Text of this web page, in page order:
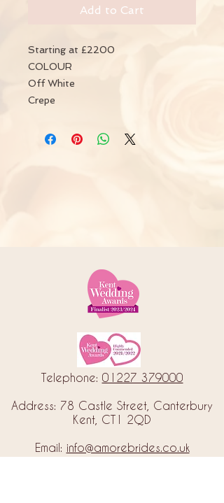
Add to Cart
Starting at £2200
COLOUR
Off White
Crepe
Telephone: 01227 379000
Address: 78 Castle Street, Canterbury
Kent, CT1 2QD
Email: info@amorebrides.co.uk